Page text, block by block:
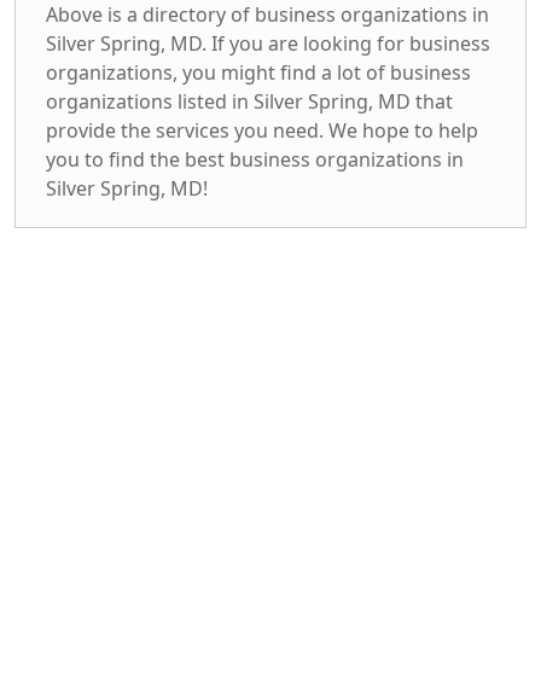
Above is a directory of business organizations in
Silver Spring, MD. If you are looking for business
organizations, you might find a lot of business
organizations listed in Silver Spring, MD that
provide the services you need. We hope to help
you to find the best business organizations in
Silver Spring, MD!